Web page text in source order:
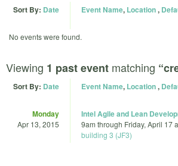
Sort By: Date Event Name, Location,
No events were found.
Viewing 1 past event matching
Sort By: Date Event Name, Location,
Monday
Apr 13, 2015
Intel Agile and Lean
9am through Friday, April 17
building 3 (JF3)